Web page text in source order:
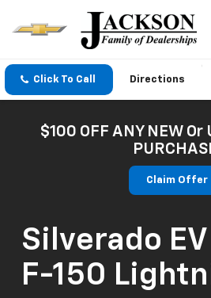
Click To Call Directions
$100 OFF ANY NEW Or
Claim Offer
Silverado EV
F-150